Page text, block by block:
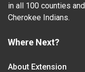
in all 100 counties
Cherokee Indians.
Where Next?
About Extension